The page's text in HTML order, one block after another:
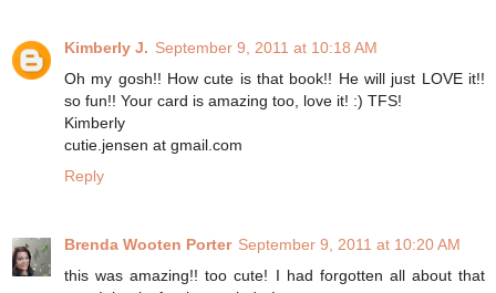
Kimberly J. September 9, 2011 at 10:18 AM
Oh my gosh!! How cute is that book!! He will just LOVE it!!
so fun!! Your card is amazing too, love it! :) TFS!
Kimberly
cutie.jensen at gmail.com
Reply
Brenda Wooten Porter September 9, 2011 at 10:20 AM
this was amazing!! too cute! I had forgotten all about that